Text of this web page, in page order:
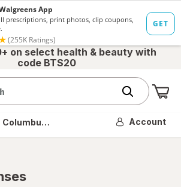
on select health & beauty with
code BTS20
OH Account